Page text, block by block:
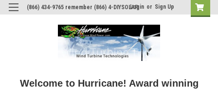
(866) 434-9765 remember (866) 4-DIYSOLAR
Login or Sign Up
Welcome to Hurricane! Award winning